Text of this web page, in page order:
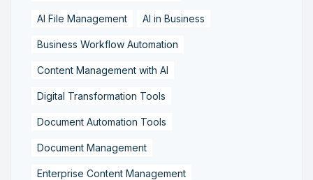
AI File Management AI in Business
Business Workflow Automation
Content Management with AI
Digital Transformation Tools
Document Automation Tools
Document Management
Enterprise Content Management